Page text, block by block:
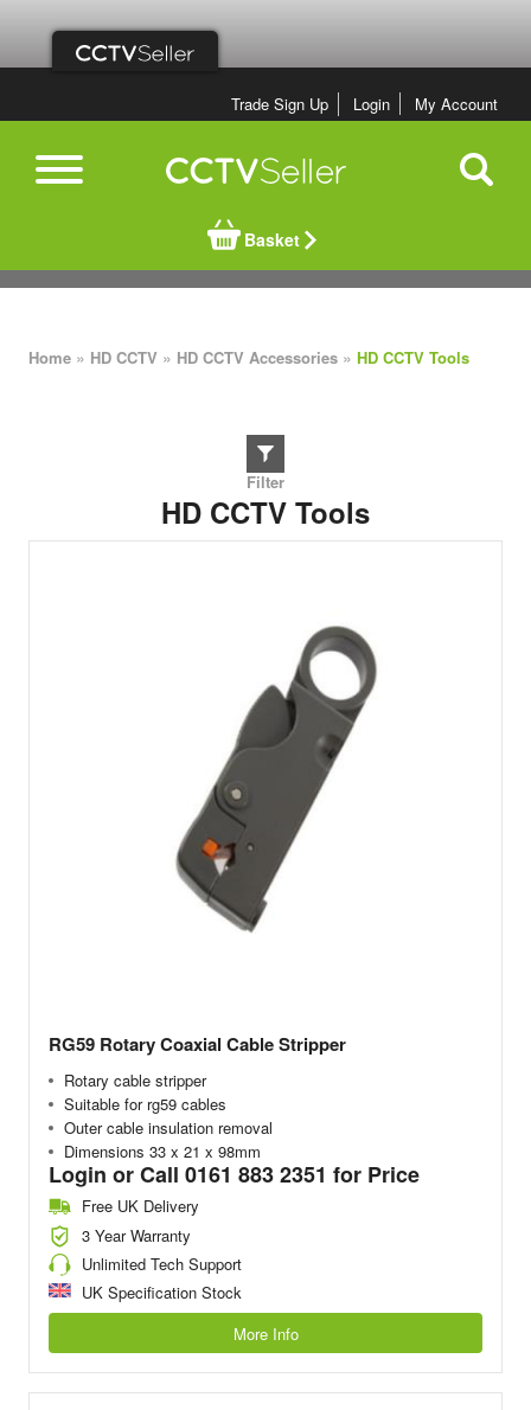
Trade Sign Up Login My Account
Basket
Home » HD CCTV » HD CCTV Accessories » HD CCTV Tools
HD CCTV Tools
RG59 Rotary Coaxial Cable Stripper
Rotary cable stripper
Suitable for rg59 cables
Outer cable insulation removal
Dimensions 33 x 21 x 98mm
Login or Call 0161 883 2351 for Price
Free UK Delivery
3 Year Warranty
Unlimited Tech Support
UK Specification Stock
More Info